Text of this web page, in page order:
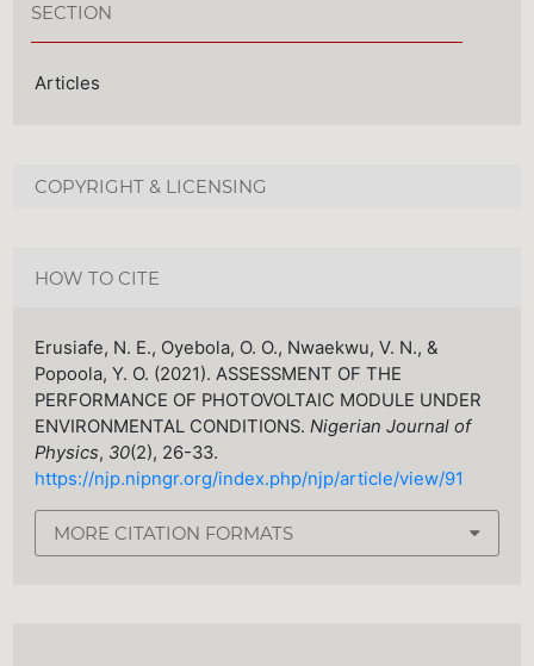
SECTION
Articles
COPYRIGHT & LICENSING
HOW TO CITE
Erusiafe, N. E., Oyebola, O. O., Nwaekwu, V. N., &
Popoola, Y. O. (2021). ASSESSMENT OF THE
PERFORMANCE OF PHOTOVOLTAIC MODULE UNDER
ENVIRONMENTAL CONDITIONS.Nigerian Journal of
Physics, 30(2), 26-33.
https://njp.nipngr.org/index.php/njp/article/view/91
MORE CITATION FORMATS